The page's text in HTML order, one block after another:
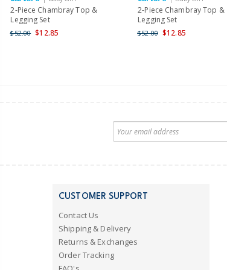
2-Piece Chambray Top &
Legging Set
$52.00 $12.85
2-Piece Chambray Top &
Legging Set
$52.00 $12.85
CUSTOMER SUPPORT
Contact Us
Shipping & Delivery
Returns & Exchanges
Order Tracking